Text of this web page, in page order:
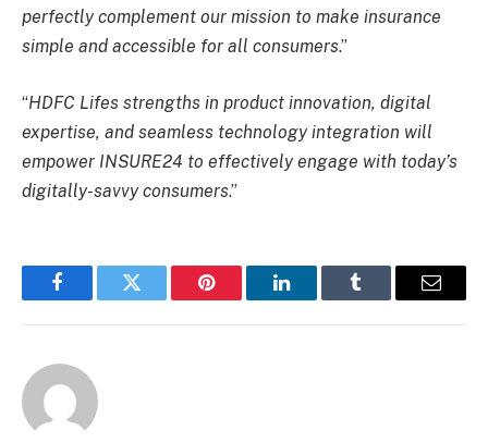
perfectly complement our mission to make insurance
simple and accessible for all consumers.”
“HDFC Lifes strengths in product innovation, digital
expertise, and seamless technology integration will
empower INSURE24 to effectively engage with today’s
digitally-savvy consumers.”
FacebookTwitter Pinterest LinkedInTumblr Email